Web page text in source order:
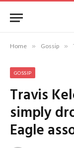
Home » Gossip »
GOSSIP
Travis
simply
Eagle